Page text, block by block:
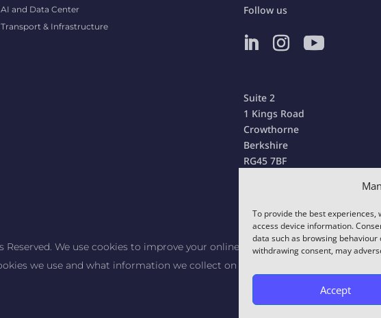
To provide the best
access device information.
data such as browsing
withdrawing consent, may
Accept
AI and Data Center
Transport & Infrastructure
Follow us
Suite 2
1 Kings Road
Crowthorne
Berkshire
RG45 7BF
We use cookies to improve your online experience.
we use and what information we collect on our website. By using this site